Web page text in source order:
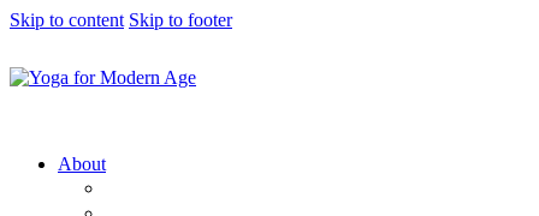
Skip to content Skip to footer
About